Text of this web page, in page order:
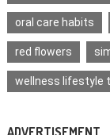
oral care habits
red flowers
wellness lifestyle
ADVERTISEMENT